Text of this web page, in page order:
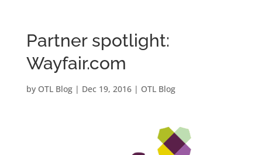
Partner spotlight:
Wayfair.com
by OTL Blog| Dec 19, 2016| OTL Blog